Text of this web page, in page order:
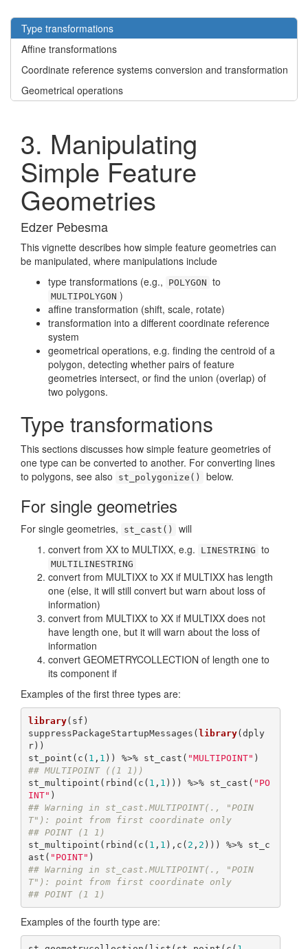
Type transformations
Affine transformations
Coordinate reference systems conversion and transformation
Geometrical operations
3. Manipulating
Simple Feature
Geometries
Edzer Pebesma
This vignette describes how simple feature geometries can
be manipulated, where manipulations include
type transformations (e.g.,
POLYGON to
MULTIPOLYGON )
affine transformation (shift, scale, rotate)
transformation into a different coordinate reference
system
geometrical operations, e.g. finding the centroid of a
polygon, detecting whether pairs of feature
geometries intersect, or find the union (overlap) of
two polygons.
Type transformations
This sections discusses how simple feature geometries of
one type can be converted to another. For converting lines
to polygons, see also
st_polygonize() below.
For single geometries
For single geometries, st_cast()
will
convert from XX to MULTIXX, e.g.
LINESTRING to
MULTILINESTRING
convert from MULTIXX to XX if MULTIXX has length
one (else, it will still convert but warn about loss of
information)
convert from MULTIXX to XX if MULTIXX does not
have length one, but it will warn about the loss of
information
convert GEOMETRYCOLLECTION of length one to
its component if
Examples of the first three types are:
library(sf)
suppressPackageStartupMessages(library(dply
r))
st_point(c( 1 , 1 )) %>% st_cast( "MULTIPOINT"
## MULTIPOINT ((1 1))
st_multipoint(rbind(c( 1 , 1 ))) %>% st_cast( "PO
INT"
## Warning in st_cast.MULTIPOINT(., "POIN
T"): point from first coordinate only
## POINT (1 1)
st_multipoint(rbind(c( 1 , 1 ),c( 2 , 2 ))) %>% st_c
ast( "POINT"
## Warning in st_cast.MULTIPOINT(., "POIN
T"): point from first coordinate only
## POINT (1 1)
Examples of the fourth type are: